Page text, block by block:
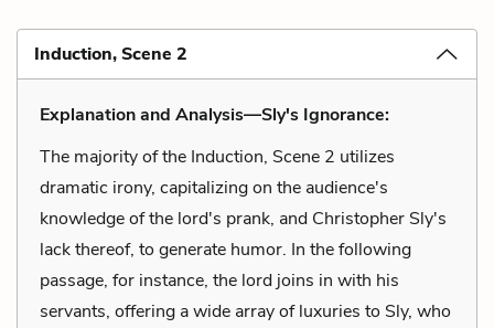
Induction, Scene 2
Explanation and Analysis—Sly's Ignorance:
The majority of the Induction, Scene 2 utilizes
dramatic irony, capitalizing on the audience's
knowledge of the lord's prank, and Christopher Sly's
lack thereof, to generate humor. In the following
passage, for instance, the lord joins in with his
servants, offering a wide array of luxuries to Sly, who